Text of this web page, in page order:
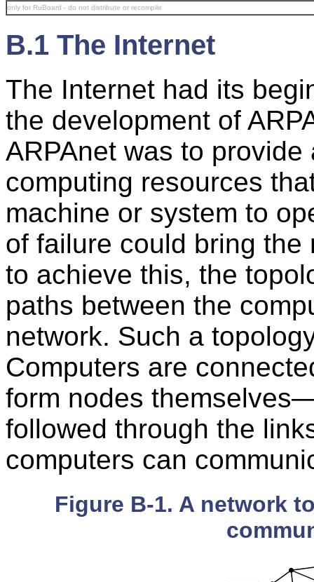
only for RuBoard - do not distribute or recompile
B.1 The Internet
The Internet had its
the development of
ARPAnet was to
computing resources
machine or system to
of failure could bring
to achieve this, the
paths between the
network. Such a
Computers are
form nodes
followed through the
computers can
Figure B-1. A network